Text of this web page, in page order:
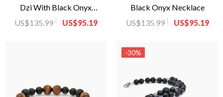
Dzi With Black Onyx
Necklace
US$135.99 US$95.19
Black Onyx Necklace
US$135.99
US$95.19
-30%